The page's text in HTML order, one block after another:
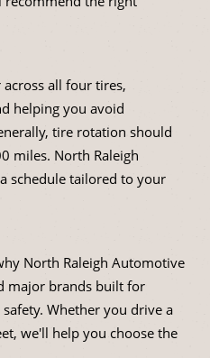
all four tires,
helping you avoid
tire rotation should
miles. North Raleigh
schedule tailored to your
North Raleigh Automotive
major brands built for
Whether you drive a
we'll help you choose the